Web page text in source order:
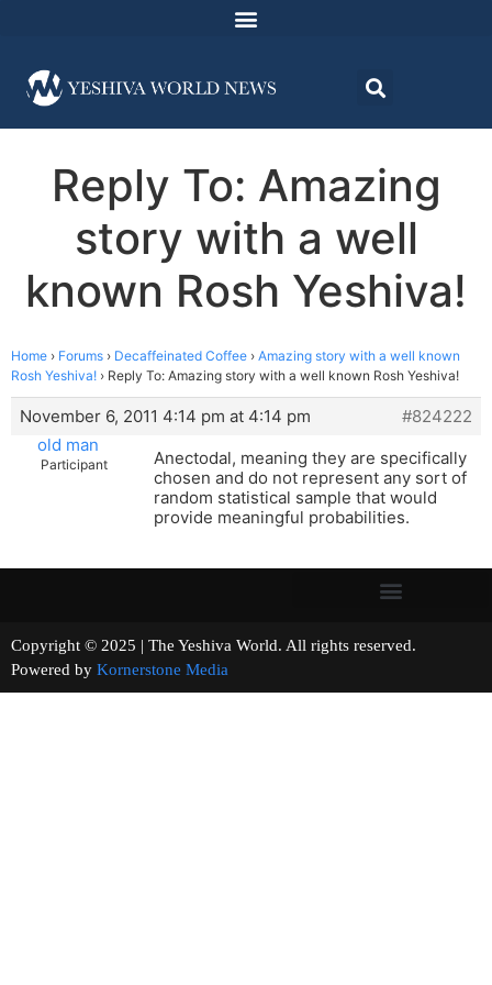
Reply To: Amazing
story with a well
known Rosh Yeshiva!
Home › Forums › Decaffeinated Coffee › Amazing story with a well known
Rosh Yeshiva! › Reply To: Amazing story with a well known Rosh Yeshiva!
November 6, 2011 4:14 pm at 4:14 pm
#824222
old man
Participant
Anectodal, meaning they are specifically
chosen and do not represent any sort of
random statistical sample that would
provide meaningful probabilities.
Copyright © 2025 | The Yeshiva World. All rights reserved.
Powered by Kornerstone Media